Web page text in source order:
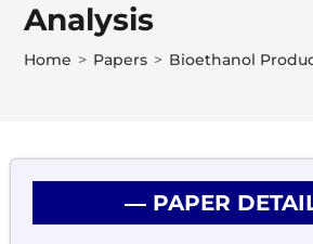
Analysis
Home > Papers > Bioethanol
― PAPER